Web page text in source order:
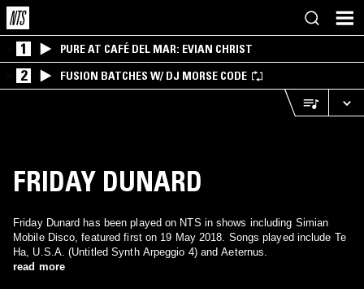
1 PURE AT CAFÉ DEL MAR: EVIAN CHRIST
2 FUSION BATCHES W/ DJ MORSE CODE
FRIDAY DUNARD
Friday Dunard has been played on NTS in shows including Simian
Mobile Disco, featured first on 19 May 2018. Songs played include Te
Ha, U.S.A. (Untitled Synth Arpeggio 4) and Aeternus.
read more